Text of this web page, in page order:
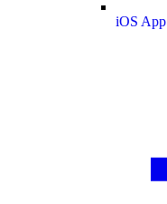
iOS App